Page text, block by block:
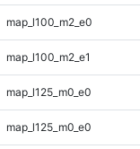
map_l100_m2_e0
map_l100_m2_e1
map_l125_m0_e0
map_l125_m0_e0